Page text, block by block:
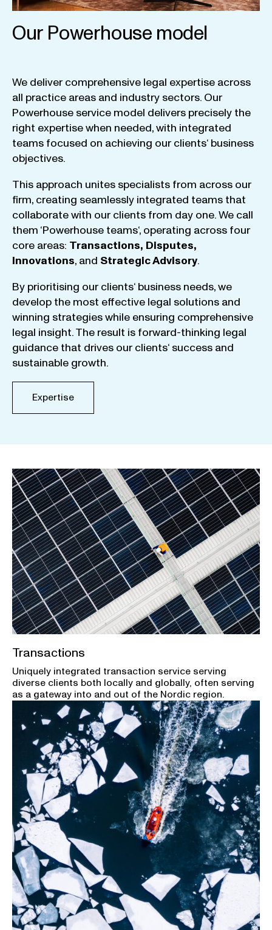
Our Powerhouse model
We deliver comprehensive legal expertise across
all practice areas and industry sectors. Our
Powerhouse service model delivers precisely the
right expertisewhen needed,with integrated
teams focused on achieving our clients‘ business
objectives.
This approach unites specialists from across our
firm, creating seamlessly integrated teams that
collaboratewith our clients from day one.We call
them ‘Powerhouse teams‘, operating across four
core areas: Transactions, Disputes,
Innovations, and StrategicAdvisory.
By prioritising our clients‘ business needs,we
develop the most effective legal solutions and
winning strategieswhile ensuring comprehensive
legal insight.The result is forward-thinking legal
guidance that drives our clients‘ success and
sustainable growth.
Expertise
Transactions
Uniquely integrated transaction service serving
diverse clients both locally and globally, often serving
as a gateway into and out of the Nordic region.